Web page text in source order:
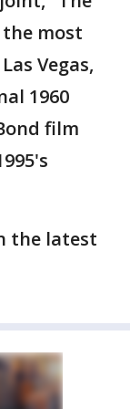
most
Vegas,
1960
film
the latest